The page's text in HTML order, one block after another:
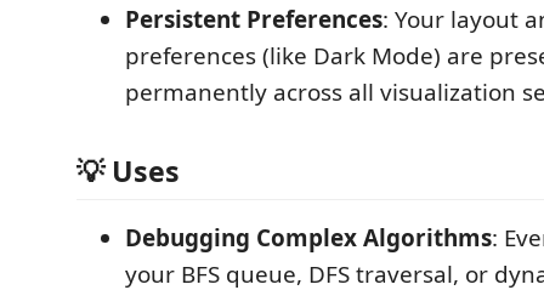
Persistent Preferences: Your layout
preferences (like Dark Mode) are
permanently across all visualization
💡 Uses
Debugging Complex Algorithms:
your BFS queue, DFS traversal, or